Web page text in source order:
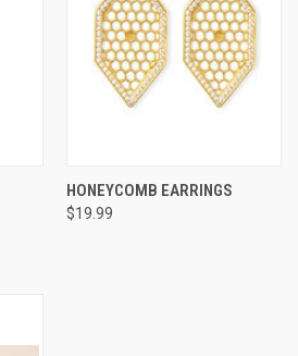
HONEYCOMB EARRINGS
$19.99